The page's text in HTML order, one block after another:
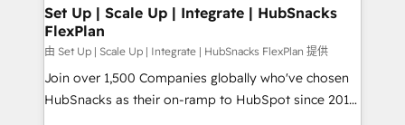
marketing, advertising, campaigns, content and
design We connect people, data and technology to
improve customer experiences. With our bright
people, exciting ideas and can-do mentality, we
ensure revenue growth on a daily basis. So tell us
Set Up | Scale Up | Integrate | HubSnacks
FlexPlan
由 Set Up | Scale Up | Integrate | HubSnacks FlexPlan 提供
Join over 1,500 Companies globally who've chosen
HubSnacks as their on-ramp to HubSpot since 2014
Simple pay-as-you-go plans that accelerate value...